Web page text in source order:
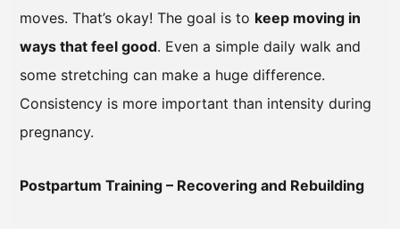
moves. That’s okay! The goal is to keep moving in
ways that feel good. Even a simple daily walk and
some stretching can make a huge difference.
Consistency is more important than intensity during
pregnancy.
Postpartum Training – Recovering and Rebuilding